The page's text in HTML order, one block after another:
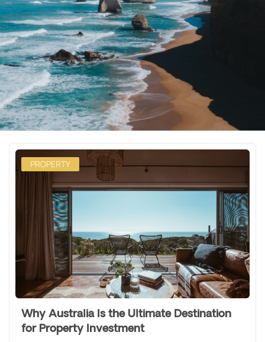
PROPERTY
Why Australia Is the Ultimate Destination
for Property Investment